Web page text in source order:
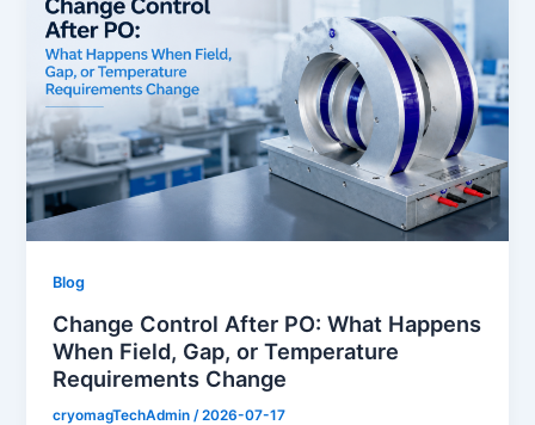
Blog
Change Control After PO: What Happens
When Field, Gap, or Temperature
Requirements Change
cryomagTechAdmin/2026-07-17